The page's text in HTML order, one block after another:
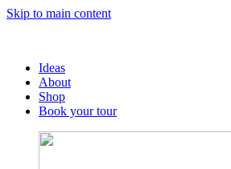
Skip to main content
Ideas
About
Shop
Book your tour